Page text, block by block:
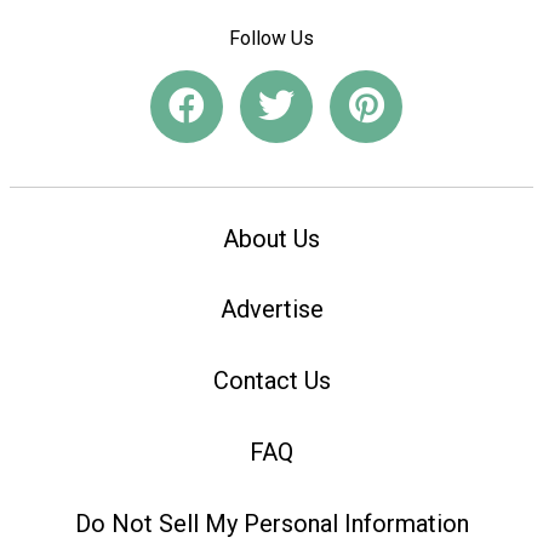
Follow Us
About Us
Advertise
Contact Us
FAQ
Do Not Sell My Personal Information